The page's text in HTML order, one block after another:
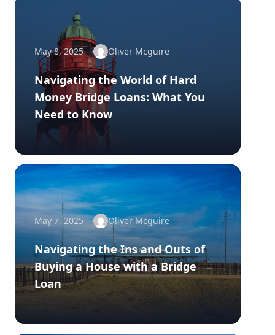
May 8, 2025 Oliver Mcguire
Navigating the World of Hard
Money Bridge Loans: What You
Need to Know
May 7, 2025 Oliver Mcguire
Navigating the Ins and Outs of
Buying a House with a Bridge
Loan